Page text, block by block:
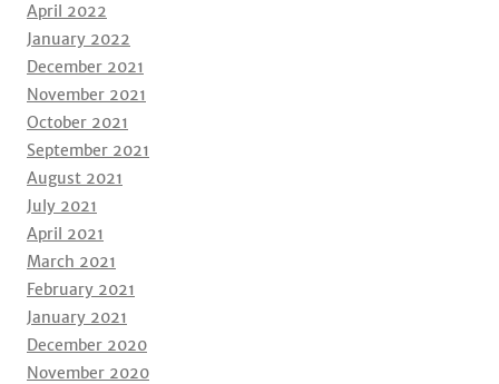
April 2022
January 2022
December 2021
November 2021
October 2021
September 2021
August 2021
July 2021
April 2021
March 2021
February 2021
January 2021
December 2020
November 2020